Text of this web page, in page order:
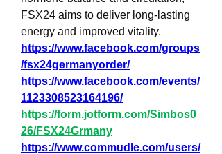
FSX24 aims to deliver long-lasting
energy and improved vitality.
https://www.facebook.com/groups
/fsx24germanyorder/
https://www.facebook.com/events/
1123308523164196/
https://form.jotform.com/Simbos0
26/FSX24Grmany
https://www.commudle.com/users/